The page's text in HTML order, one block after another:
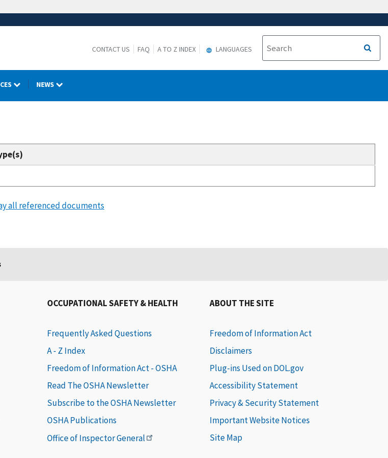
CONTACT US FAQ A TO Z INDEX LANGUAGES
NEWS
all referenced documents
OCCUPATIONAL SAFETY & HEALTH
Frequently Asked Questions
A - Z Index
Freedom of Information Act - OSHA
Read The OSHA Newsletter
Subscribe to the OSHA Newsletter
OSHA Publications
Office of Inspector General
ABOUT THE SITE
Freedom of Information Act
Disclaimers
Plug-ins Used on DOL.gov
Accessibility Statement
Privacy & Security Statement
Important Website Notices
Site Map